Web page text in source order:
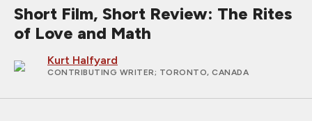
Short Film, Short Review: The Rites
of Love and Math
Kurt Halfyard
CONTRIBUTING WRITER; TORONTO, CANADA